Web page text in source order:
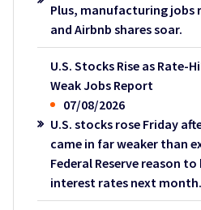
Plus, manufacturing jobs
and Airbnb shares soar.
U.S. Stocks Rise as Rate-
Weak Jobs Report
07/08/2026
U.S. stocks rose Friday
came in far weaker than
Federal Reserve reason
interest rates next month.